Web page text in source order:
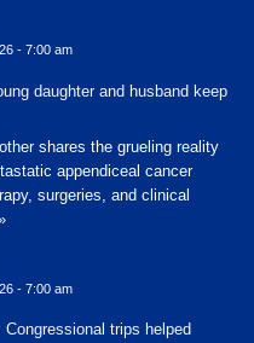
- 7:00 am
daughter and husband keep
shares the grueling reality
appendiceal cancer
surgeries, and clinical
- 7:00 am
trips helped